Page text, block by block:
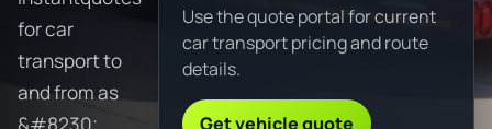
for car
transport to
and from as
Use the quote portal for current
car transport pricing and route
details.
Get vehicle quote